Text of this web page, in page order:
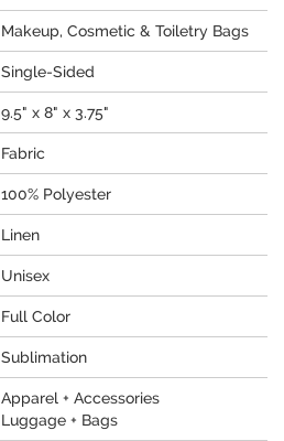
Makeup, Cosmetic & Toiletry Bags
Single-Sided
9.5" x 8" x 3.75"
Fabric
100% Polyester
Linen
Unisex
Full Color
Sublimation
Apparel + Accessories
Luggage + Bags